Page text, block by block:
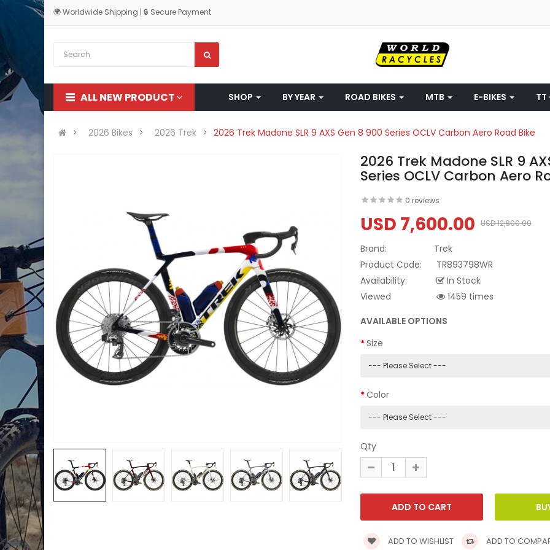
🌍 Worldwide Shipping | 🔒 Secure Payment
ALL NEW PRODUCT SHOP BY YEAR ROAD BIKES MTB E-BIKES TT
2026 Bikes 2026 Trek 2026 Trek Madone SLR 9 AXS Gen 8 900 Series OCLV Carbon Aero Road Bike
2026 Trek Madone SLR 9
Series OCLV Carbon Aero
0 reviews
USD 7,600.00 USD 12,800.00
Brand:
Trek
Product Code:
TR893798WR
Availability:
In Stock
Viewed
1459 times
AVAILABLE OPTIONS
Size
Color
Qty
ADD TO WISHLIST ADD TO